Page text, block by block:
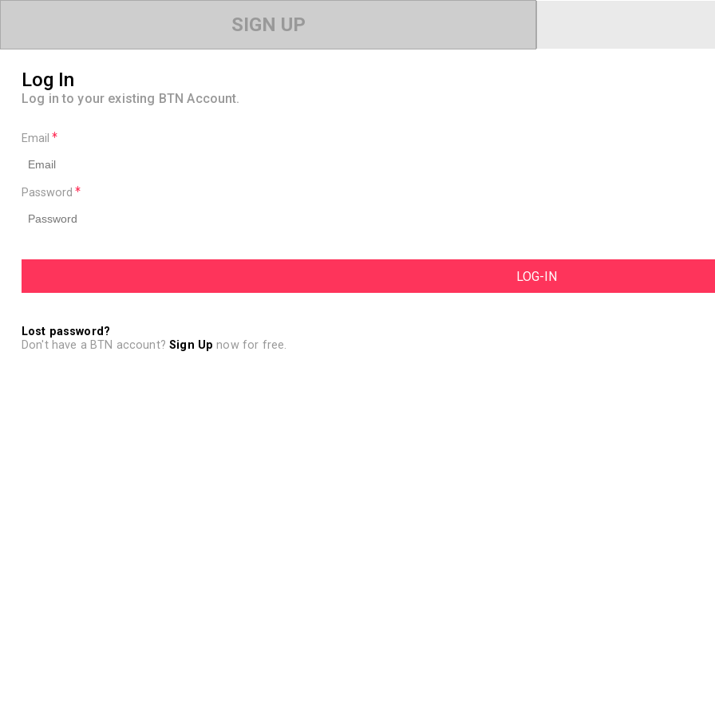
SIGN UP
Log In
Log in to your existing BTN Account.
Email
Password
Lost password?
Don't have a BTN account?Sign Up now for free.